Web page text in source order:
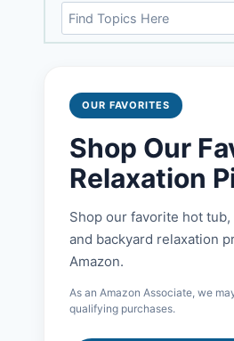
Search
OUR FAVORITES
Shop Our
Relaxation
Shop our favorite hot tub,
and backyard relaxation
Amazon.
As an Amazon Associate, we
qualifying purchases.